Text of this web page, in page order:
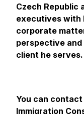
Czech Republic
executives with
corporate
perspective
client he serves.
You can
Immigration